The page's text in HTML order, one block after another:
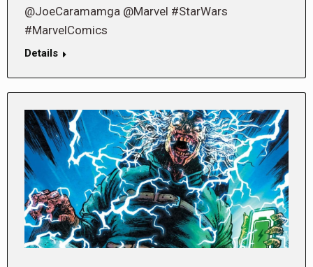
@JoeCaramamga @Marvel #StarWars
#MarvelComics
Details